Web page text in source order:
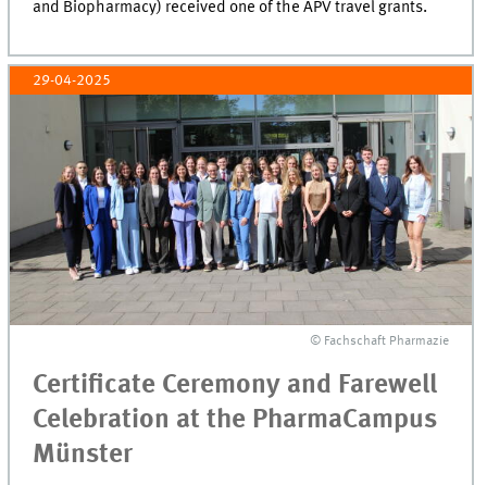
and Biopharmacy) received one of the APV travel grants.
29-04-2025
© Fachschaft Pharmazie
Certificate Ceremony and Farewell
Celebration at the PharmaCampus
Münster